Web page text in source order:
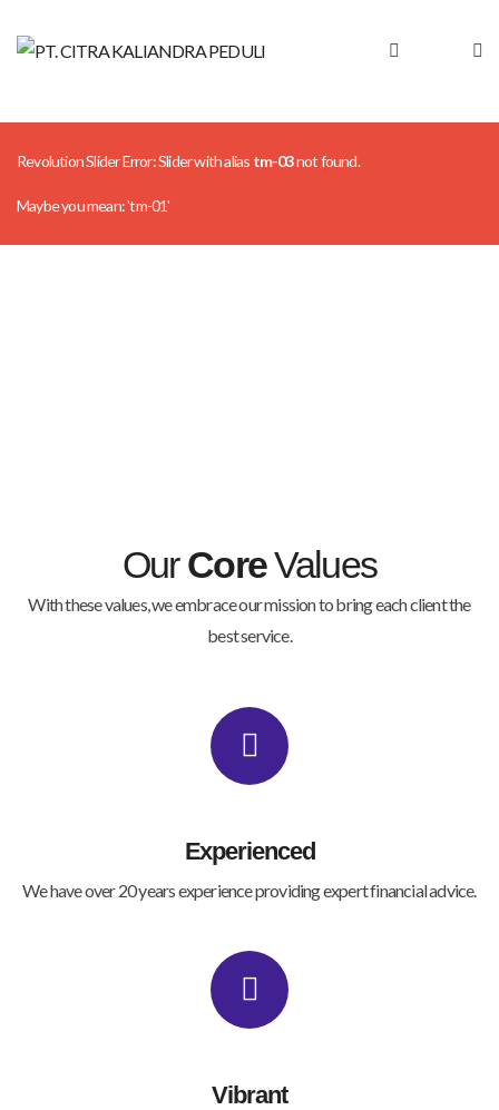
Revolution Slider Error: Slider with alias tm-03not found.
Maybe you mean: 'tm-01'
OurCoreValues
With these values, we embrace our mission to bring each client the
best service.
Experienced
We have over 20 years experience providing expert financial advice.
Vibrant